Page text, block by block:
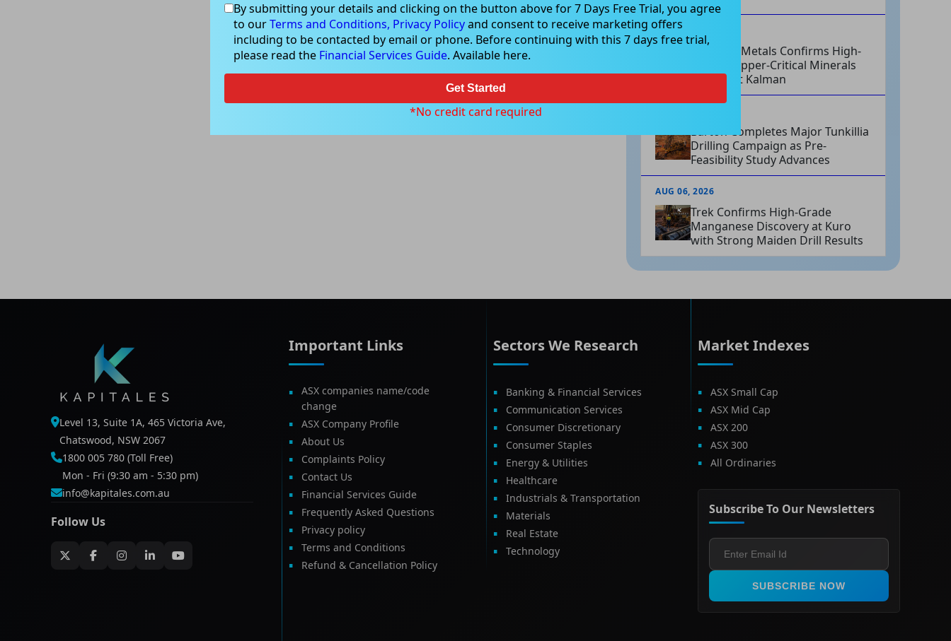
AUG 06, 2026
Hammer Metals Confirms High-
Grade Copper-Critical Minerals
System at Kalman
Barton Completes Major Tunkillia
Drilling Campaign as Pre-
Feasibility Study Advances
AUG 06, 2026
Trek Confirms High-Grade
Manganese Discovery at Kuro
with Strong Maiden Drill Results
Level 13, Suite 1A, 465 Victoria Ave,
Chatswood, NSW 2067
1800 005 780 (Toll Free)
Mon - Fri (9:30 am - 5:30 pm)
info@kapitales.com.au
Follow Us
Important Links
ASX companies name/code
change
ASX Company Profile
About Us
Complaints Policy
Contact Us
Financial Services Guide
Frequently Asked Questions
Privacy policy
Terms and Conditions
Refund & Cancellation Policy
Sectors We Research
Banking & Financial Services
Communication Services
Consumer Discretionary
Consumer Staples
Energy & Utilities
Healthcare
Industrials & Transportation
Materials
Real Estate
Technology
Market Indexes
ASX Small Cap
ASX Mid Cap
ASX 200
ASX 300
All Ordinaries
Subscribe To Our Newsletters
SUBSCRIBE NOW
By submitting your details and clicking on the button above for 7 Days Free Trial, you agree
to ourTerms and Conditions, Privacy Policyand consent to receive marketing offers
including to be contacted by email or phone. Before continuing with this 7 days free trial,
please read the Financial Services Guide. Available here.
Get Started
*No credit card required